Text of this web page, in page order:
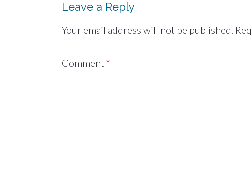
Leave a Reply
Your email address will not be published.
Comment *